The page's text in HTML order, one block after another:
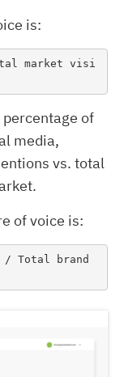
is:
market visi
of
media,
vs. total
of voice is:
/ Total brand